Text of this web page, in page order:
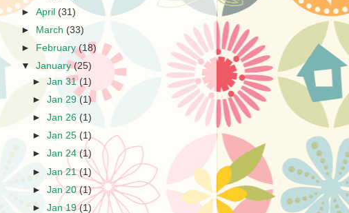
►April (31)
►
March (33)
►
February(18)
▼January (25)
►Jan 31(1)
►Jan 29(1)
►Jan 26(1)
►Jan 25 (1)
►Jan 24(1)
►Jan 21(1)
►Jan 20(1)
►Jan 19(1)